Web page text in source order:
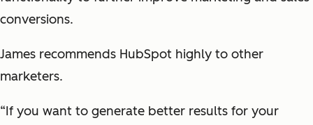
conversions.
James recommends HubSpot highly to other
marketers.
“If you want to generate better results for your